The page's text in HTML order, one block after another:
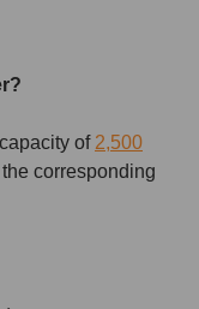
of2,500
corresponding